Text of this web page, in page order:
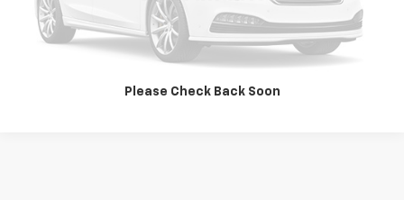
Please Check Back Soon
Vehicle Details
Click To Call